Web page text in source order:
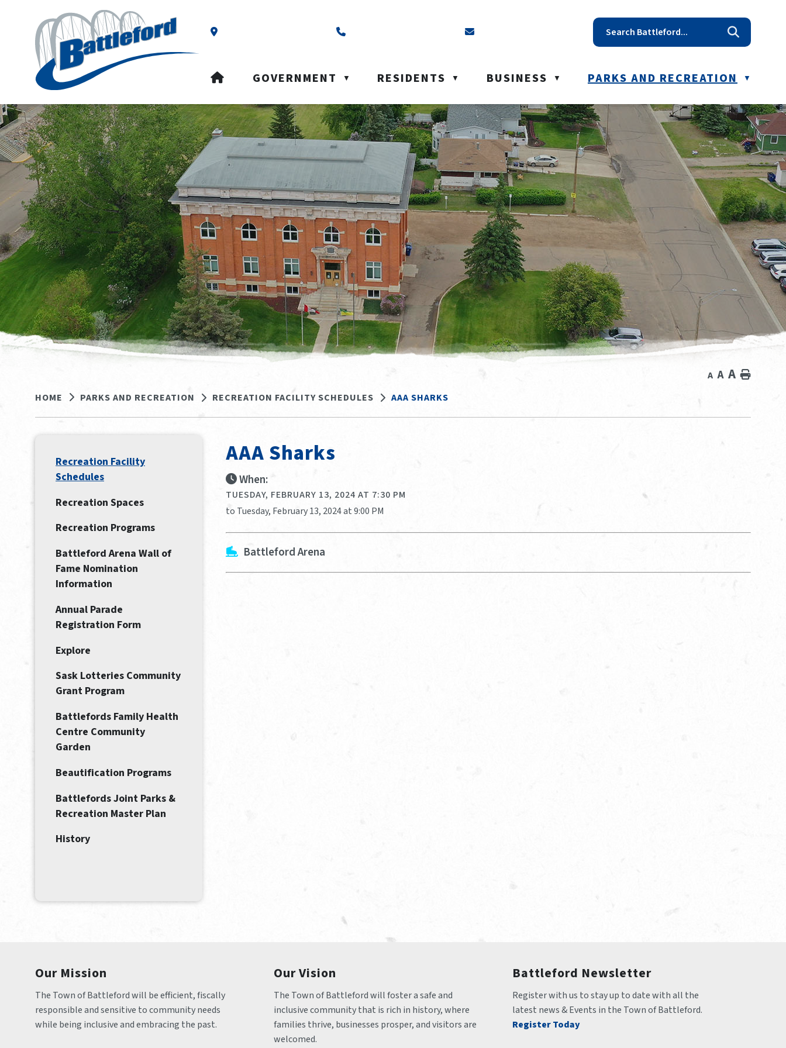
Our Address is Box 40, Battleford, SK S0M 0E0 Email us at reception@battleford.ca
HOMEGOVERNMENT ▼ RESIDENTS ▼ BUSINESS ▼ PARKS AND RECREATION ▼
HOME PARKS AND RECREATION RECREATION FACILITY SCHEDULES AAA SHARKS
A A A Home
AAA Sharks
When:
TUESDAY, FEBRUARY 13, 2024 AT 7:30 PM
to Tuesday, February 13, 2024 at 9:00 PM
Battleford Arena
Recreation Facility
Schedules
Recreation Spaces
Recreation Programs
Battleford Arena Wall of
Fame Nomination
Information
Annual Parade
Registration Form
Explore
Sask Lotteries Community
Grant Program
Battlefords Family Health
Centre Community
Garden
Beautification Programs
Battlefords Joint Parks &
Recreation Master Plan
History
Our Mission
The Town of Battleford will be efficient, fiscally
responsible and sensitive to community needs
while being inclusive and embracing the past.
Our Vision
The Town of Battleford will foster a safe and
inclusive community that is rich in history, where
families thrive, businesses prosper, and visitors are
welcomed.
Battleford Newsletter
Register with us to stay up to date with all the
latest news & Events in the Town of Battleford.
Register Today